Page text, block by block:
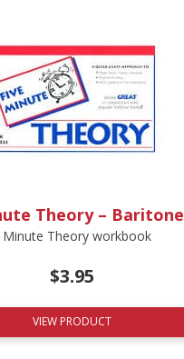
Theory – Baritone
Minute Theory workbook
$3.95
VIEW PRODUCT